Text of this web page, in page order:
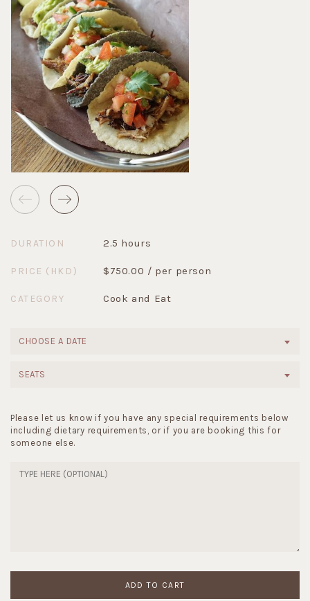
DURATION 2.5 hours
PRICE (HKD) $750.00 / per person
CATEGORY Cook and Eat
CHOOSE A DATE
SEATS
Please let us know if you have any special requirements below
including dietary requirements, or if you are booking this for
someone else.
ADD TO CART